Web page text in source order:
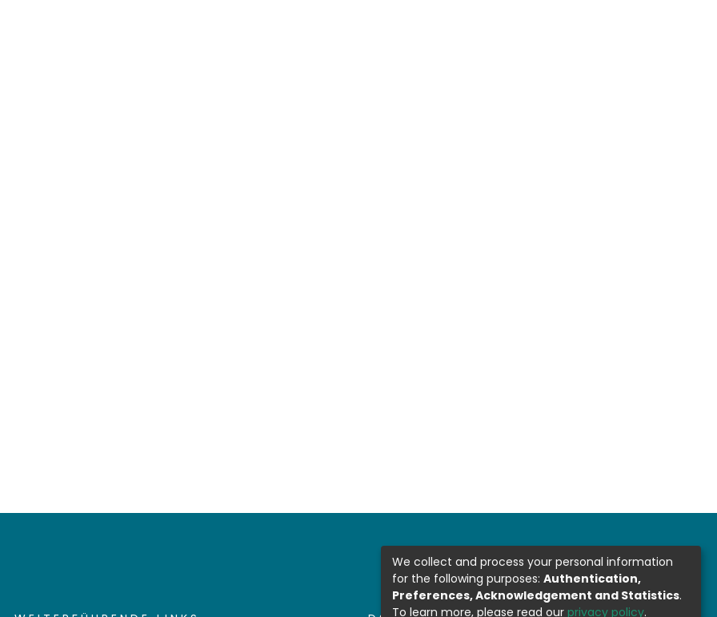
We collect and process your personal information
for the following purposes: Authentication,
Preferences, Acknowledgement and Statistics.
To learn more, please read our privacy policy.